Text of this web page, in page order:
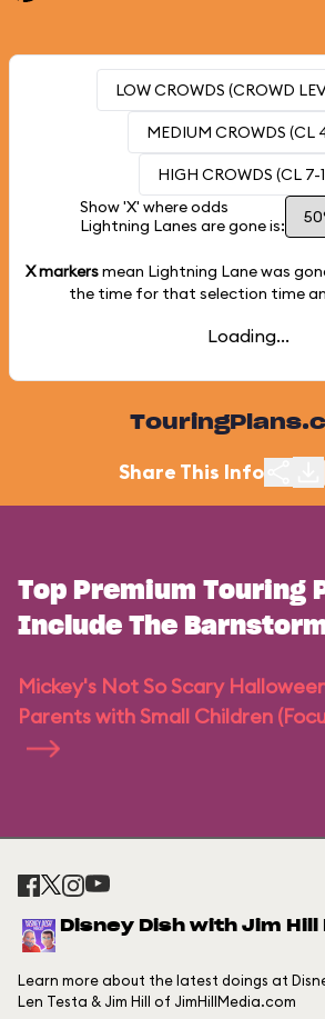
LOW CROWDS (CROWD
MEDIUM CROWDS (CL
HIGH CROWDS (CL 7-
Show 'X' where odds
Lightning Lanes are gone is:
X markersmean Lightning Lane was
the time for that selection time
Loading...
Share This Info
Top Premium Touring
Include The
Mickey's Not So Scary
Parents with Small Children
Disney Dish with Jim
Learn more about the latest doings at
Len Testa & Jim Hill of JimHillMedia.com